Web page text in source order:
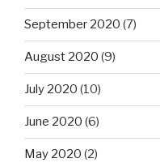
September 2020 (7)
August 2020 (9)
July 2020 (10)
June 2020 (6)
May 2020 (2)